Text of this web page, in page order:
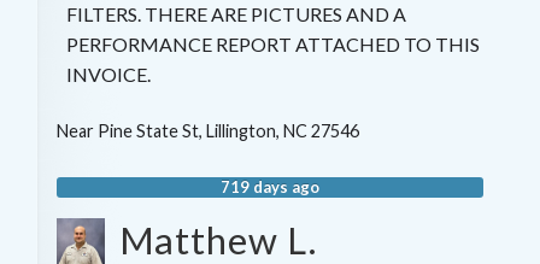
FILTERS. THERE ARE PICTURES AND A
PERFORMANCE REPORT ATTACHED TO THIS
INVOICE.
Near Pine State St, Lillington, NC 27546
719 days ago
Matthew L.